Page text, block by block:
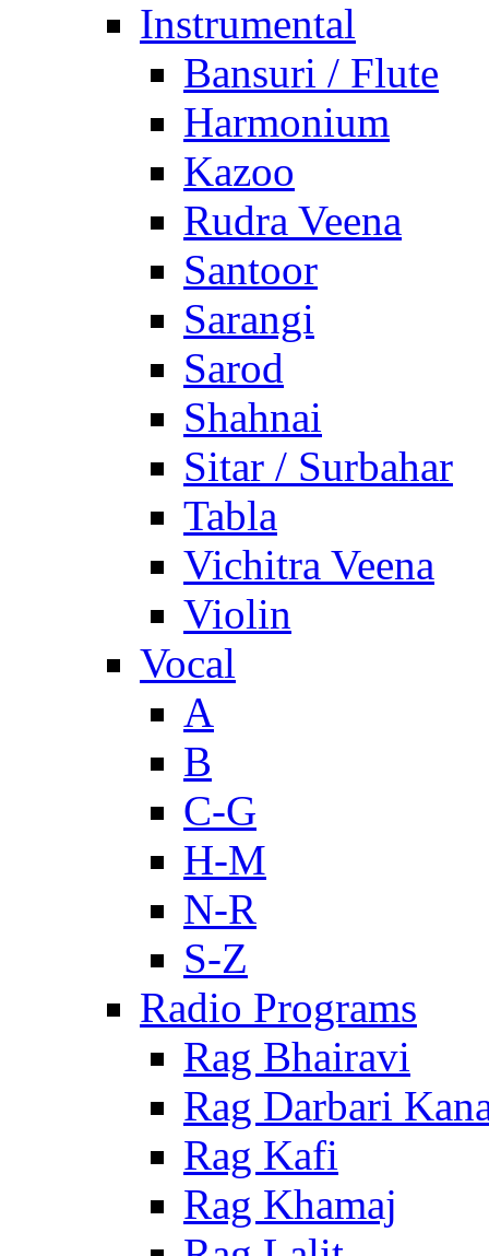
Instrumental
Bansuri / Flute
Harmonium
Kazoo
Rudra Veena
Santoor
Sarangi
Sarod
Shahnai
Sitar / Surbahar
Tabla
Vichitra Veena
Violin
Vocal
A
B
C-G
H-M
N-R
S-Z
Radio Programs
Rag Bhairavi
Rag Darbari
Rag Kafi
Rag Khamaj